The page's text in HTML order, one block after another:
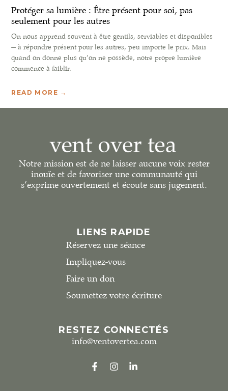
Protéger sa lumière : Être présent pour soi, pas
seulement pour les autres
On nous apprend souvent à être gentils, serviables et disponibles
— à répondre présent pour les autres, peu importe le prix. Mais
quand on donne plus qu’on ne possède, notre propre lumière
commence à faiblir.
READ MORE →
Notre mission est de ne laisser aucune voix rester
inouïe et de favoriser une communauté qui
s’exprime ouvertement et écoute sans jugement.
LIENS RAPIDE
Réservez une séance
Impliquez-vous
Faire un don
Soumettez votre écriture
RESTEZ CONNECTÉS
info@ventovertea.com